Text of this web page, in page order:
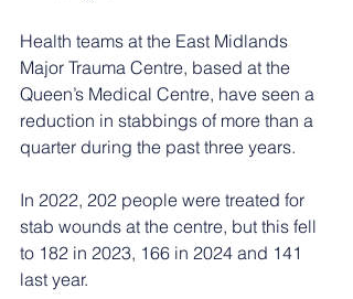
Health teams at the East Midlands
Major Trauma Centre, based at the
Queen’s Medical Centre, have seen a
reduction in stabbings of more than a
quarter during the past three years.
In 2022, 202 people were treated for
stab wounds at the centre, but this fell
to 182 in 2023, 166 in 2024 and 141
last year.